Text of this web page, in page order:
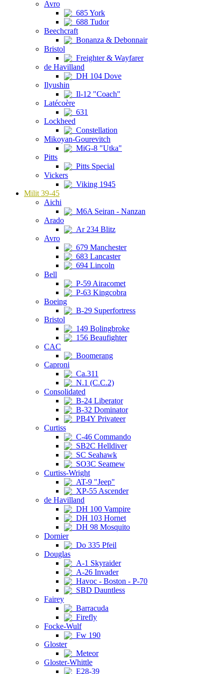
Avro
685 York
688 Tudor
Beechcraft
Bonanza & Debonnair
Bristol
Freighter & Wayfarer
de Havilland
DH 104 Dove
Ilyushin
Il-12 "Coach"
Latécoère
631
Lockheed
Constellation
Mikoyan-Gourevitch
MiG-8 "Utka"
Pitts
Pitts Special
Vickers
Viking 1945
Milit 39-45
Aichi
M6A Seiran - Nanzan
Arado
Ar 234 Blitz
Avro
679 Manchester
683 Lancaster
694 Lincoln
Bell
P-59 Airacomet
P-63 Kingcobra
Boeing
B-29 Superfortress
Bristol
149 Bolingbroke
156 Beaufighter
CAC
Boomerang
Caproni
Ca.311
N.1 (C.C.2)
Consolidated
B-24 Liberator
B-32 Dominator
PB4Y Privateer
Curtiss
C-46 Commando
SB2C Helldiver
SC Seahawk
SO3C Seamew
Curtiss-Wright
AT-9 "Jeep"
XP-55 Ascender
de Havilland
DH 100 Vampire
DH 103 Hornet
DH 98 Mosquito
Dornier
Do 335 Pfeil
Douglas
A-1 Skyraider
A-26 Invader
Havoc - Boston - P-70
SBD Dauntless
Fairey
Barracuda
Firefly
Focke-Wulf
Fw 190
Gloster
Meteor
Gloster-Whittle
E28-39